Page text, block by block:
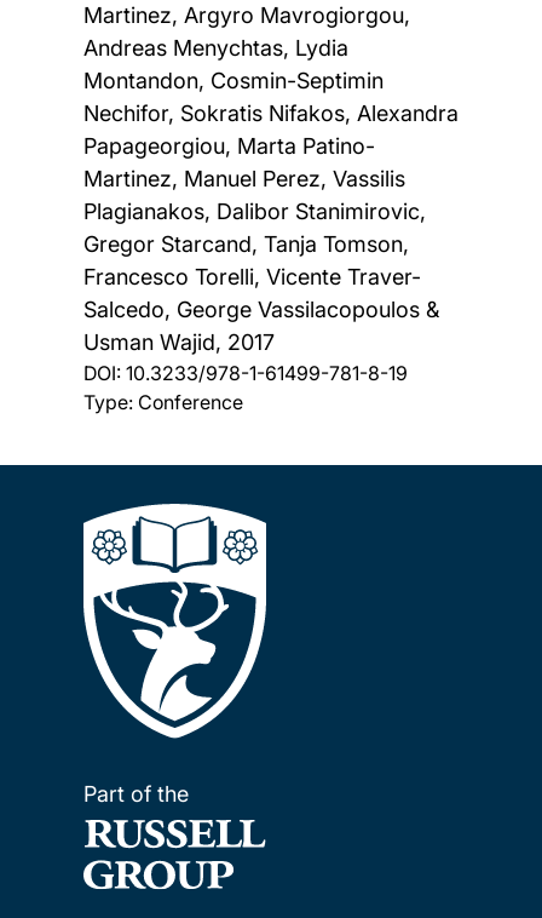
Martinez, Argyro Mavrogiorgou,
Andreas Menychtas, Lydia
Montandon, Cosmin-Septimin
Nechifor, Sokratis Nifakos, Alexandra
Papageorgiou, Marta Patino-
Martinez, Manuel Perez, Vassilis
Plagianakos, Dalibor Stanimirovic,
Gregor Starcand, Tanja Tomson,
Francesco Torelli, Vicente Traver-
Salcedo, George Vassilacopoulos &
Usman Wajid, 2017
DOI: 10.3233/978-1-61499-781-8-19
Type: Conference
Part of the